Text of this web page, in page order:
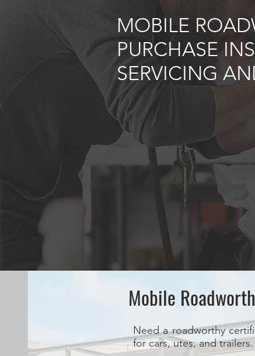
MOBILE
PURCHASE
SERVICING
Best deal
elsewhere. Call our
Coast with
Mobile
Need a roadworthy
for cars, utes, and